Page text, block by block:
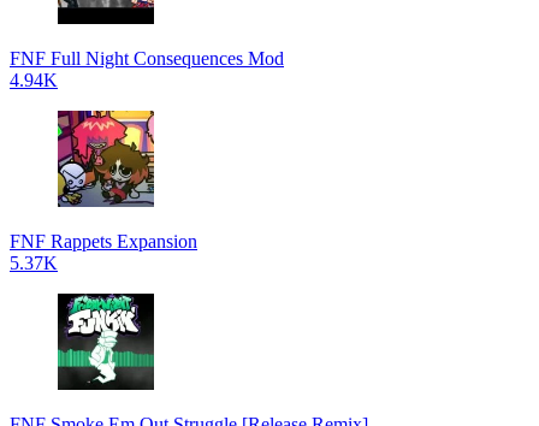
FNF Full Night Consequences Mod
4.94K
FNF Rappets Expansion
5.37K